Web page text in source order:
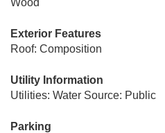
Wood
Exterior Features
Roof: Composition
Utility Information
Utilities: Water Source: Public
Parking